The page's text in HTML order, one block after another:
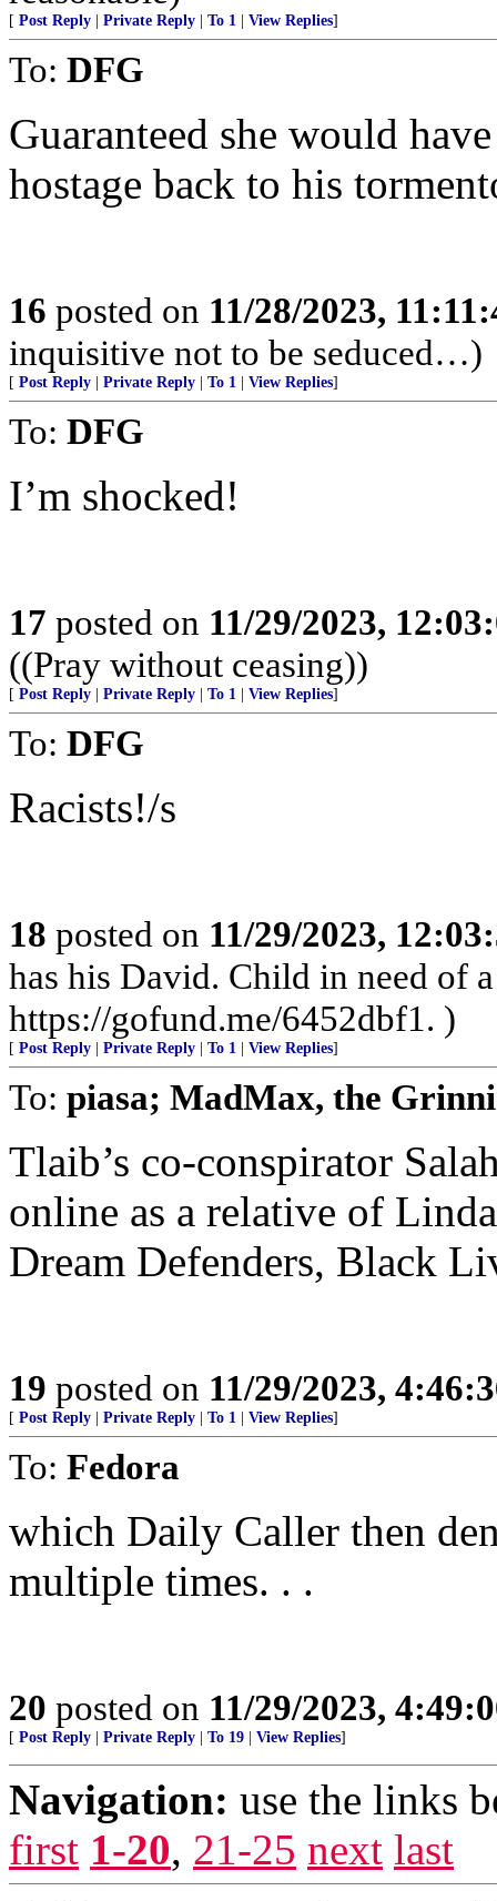
[ Post Reply Private Reply To 1 View Replies]
To: DFG
Guaranteed she would
hostage back to his
16 posted on 11/28/2023,
inquisitive not to be seduced…)
[ Post Reply Private Reply To 1 View Replies]
To: DFG
I’m shocked!
17 posted on 11/29/2023,
((Pray without ceasing))
[ Post Reply Private Reply To 1 View Replies]
To: DFG
Racists!/s
18 posted on 11/29/2023,
has his David. Child in need of
https://gofund.me/6452dbf1. )
[ Post Reply Private Reply To 1 View Replies]
To: piasa; MadMax, the
Tlaib’s co-conspirator
online as a relative of
Dream Defenders, Black
19 posted on 11/29/2023,
[ Post Reply Private Reply To 1 View Replies]
To: Fedora
which Daily Caller then
multiple times. . .
20 posted on 11/29/2023,
[ Post Reply Private Reply To 19 View Replies]
Navigation: use the links
first 1-20, 21-25 next last